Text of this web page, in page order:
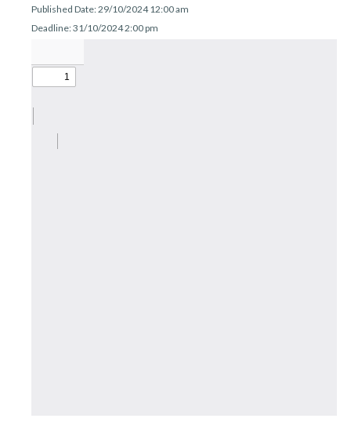
Published Date: 29/10/2024 12:00 am
Deadline: 31/10/2024 2:00 pm